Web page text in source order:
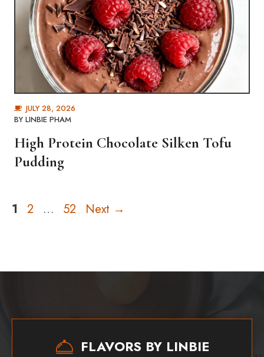
JULY 28, 2026
BY LINBIE PHAM
High Protein Chocolate Silken Tofu
Pudding
Page
1 Page
2 … Page
52 Next →
FLAVORS BY LINBIE